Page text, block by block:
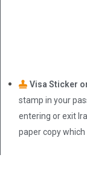
Visa Sticker
stamp in your
entering or exit
paper copy